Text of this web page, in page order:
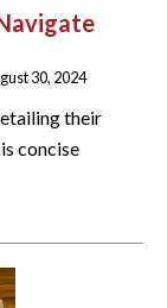
30, 2024
their
concise